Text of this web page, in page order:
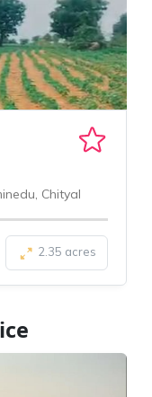
Chityal
2.35 acres